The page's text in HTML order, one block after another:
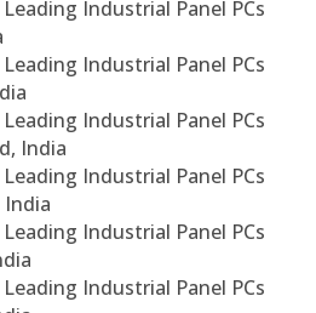
Industrial Panel PCs
Industrial Panel PCs
Industrial Panel PCs
India
Industrial Panel PCs
India
Industrial Panel PCs
Industrial Panel PCs